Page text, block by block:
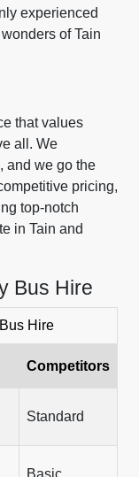
experienced
of Tain
that values
all. We
and we go the
pricing,
top-notch
in Tain and
Bus Hire
Hire
Competitors
Standard
Basic